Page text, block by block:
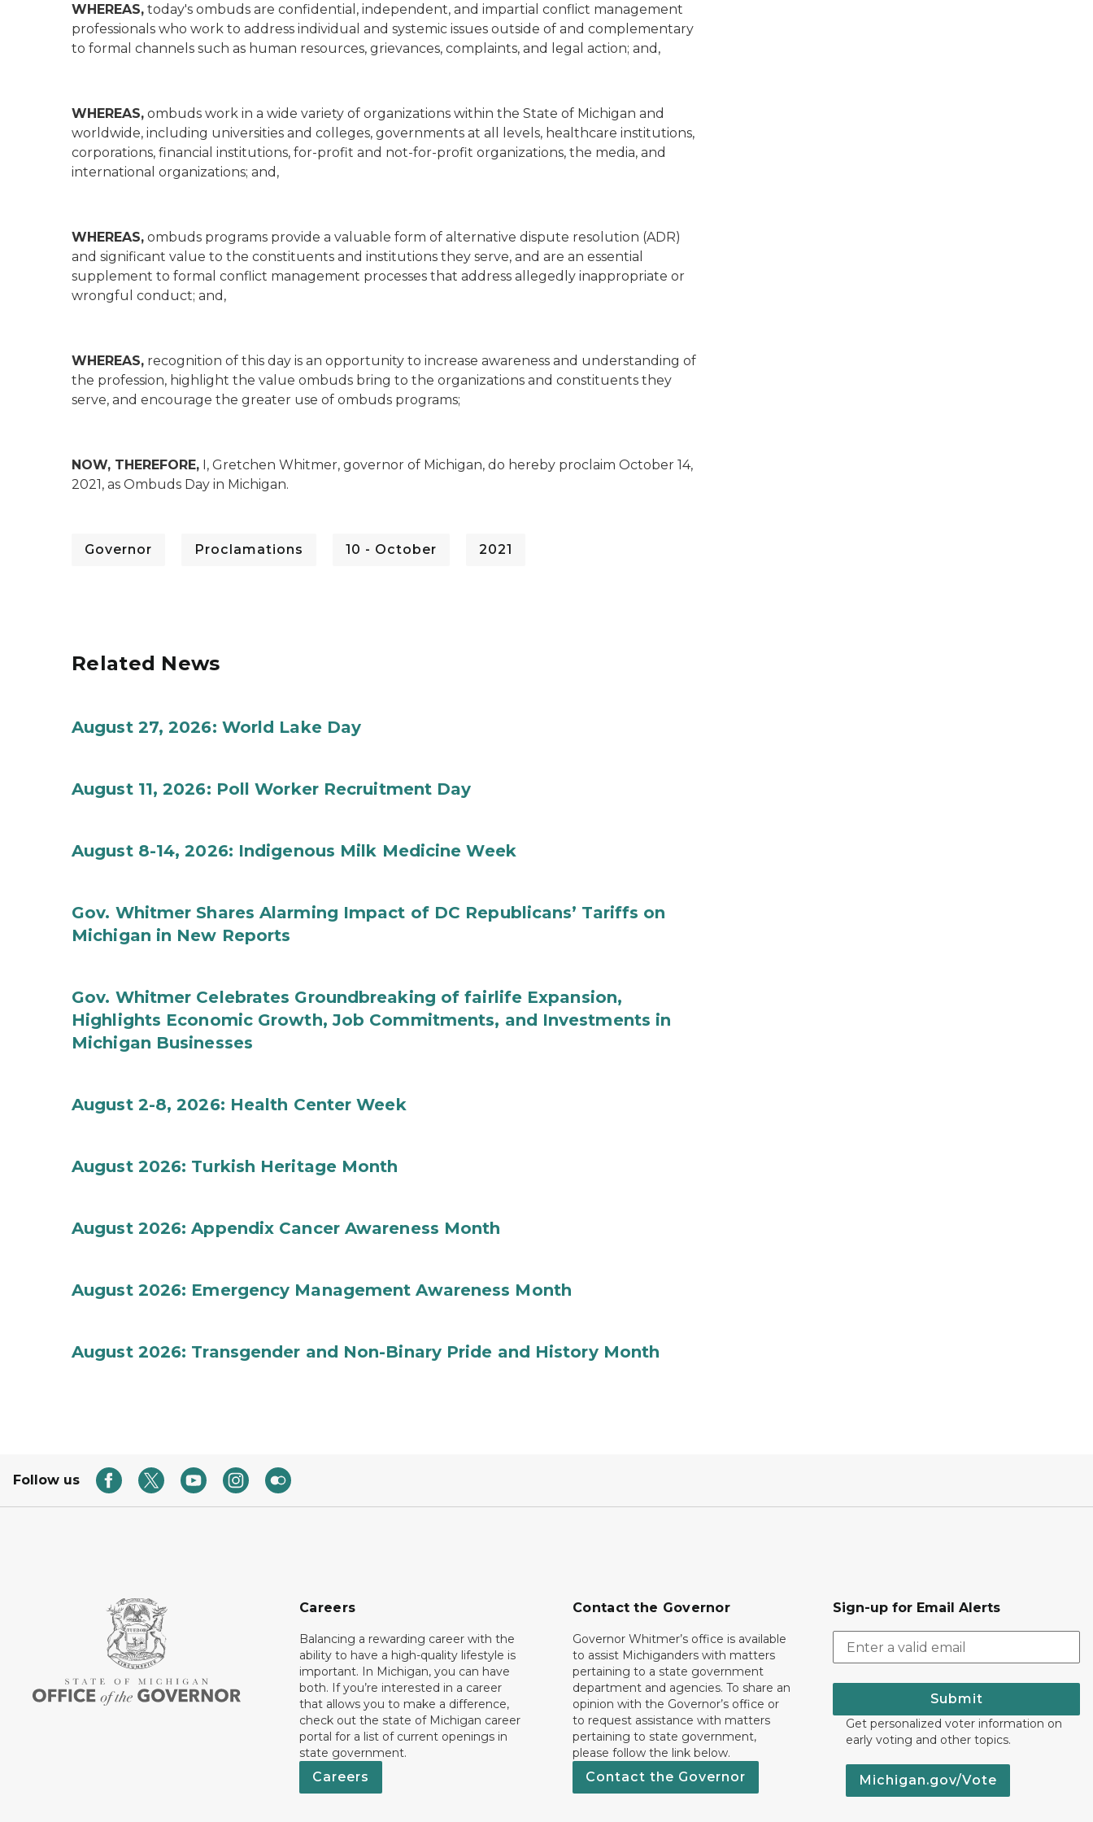
WHEREAS, today's ombuds are confidential, independent, and impartial conflict management
professionals who work to address individual and systemic issues outside of and complementary
to formal channels such as human resources, grievances, complaints, and legal action; and,
WHEREAS, ombuds work in a wide variety of organizations within the State of Michigan and
worldwide, including universities and colleges, governments at all levels, healthcare institutions,
corporations, financial institutions, for-profit and not-for-profit organizations, the media, and
international organizations; and,
WHEREAS, ombuds programs provide a valuable form of alternative dispute resolution (ADR)
and significant value to the constituents and institutions they serve, and are an essential
supplement to formal conflict management processes that address allegedly inappropriate or
wrongful conduct; and,
WHEREAS, recognition of this day is an opportunity to increase awareness and understanding of
the profession, highlight the value ombuds bring to the organizations and constituents they
serve, and encourage the greater use of ombuds programs;
NOW, THEREFORE, I, Gretchen Whitmer, governor of Michigan, do hereby proclaim October 14,
2021, as Ombuds Day in Michigan.
Governor Proclamations 10 - October 2021
Related News
August 27, 2026: World Lake Day
August 11, 2026: Poll Worker Recruitment Day
August 8-14, 2026: Indigenous Milk Medicine Week
Gov. Whitmer Shares Alarming Impact of DC Republicans’ Tariffs on
Michigan in New Reports
Gov. Whitmer Celebrates Groundbreaking of fairlife Expansion,
Highlights Economic Growth, Job Commitments, and Investments in
Michigan Businesses
August 2-8, 2026: Health Center Week
August 2026: Turkish Heritage Month
August 2026: Appendix Cancer Awareness Month
August 2026: Emergency Management Awareness Month
August 2026: Transgender and Non-Binary Pride and History Month
Follow us
Careers
Balancing a rewarding career with the
ability to have a high-quality lifestyle is
important. In Michigan, you can have
both. If you’re interested in a career
that allows you to make a difference,
check out the state of Michigan career
portal for a list of current openings in
state government.
Careers
Contact the Governor
Governor Whitmer’s office is available
to assist Michiganders with matters
pertaining to a state government
department and agencies. To share an
opinion with the Governor’s office or
to request assistance with matters
pertaining to state government,
please follow the link below.
Contact the Governor
Sign-up for Email Alerts
Submit
Get personalized voter information on
early voting and other topics.
Michigan.gov/Vote